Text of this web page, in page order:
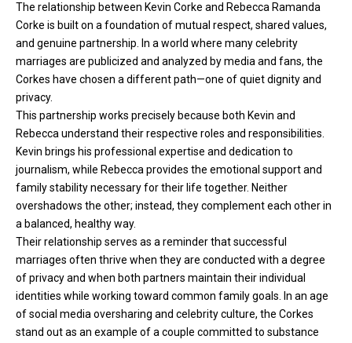
The relationship between Kevin Corke and Rebecca Ramanda
Corke is built on a foundation of mutual respect, shared values,
and genuine partnership. In a world where many celebrity
marriages are publicized and analyzed by media and fans, the
Corkes have chosen a different path—one of quiet dignity and
privacy.
This partnership works precisely because both Kevin and
Rebecca understand their respective roles and responsibilities.
Kevin brings his professional expertise and dedication to
journalism, while Rebecca provides the emotional support and
family stability necessary for their life together. Neither
overshadows the other; instead, they complement each other in
a balanced, healthy way.
Their relationship serves as a reminder that successful
marriages often thrive when they are conducted with a degree
of privacy and when both partners maintain their individual
identities while working toward common family goals. In an age
of social media oversharing and celebrity culture, the Corkes
stand out as an example of a couple committed to substance